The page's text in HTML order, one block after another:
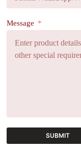
Message
SUBMIT